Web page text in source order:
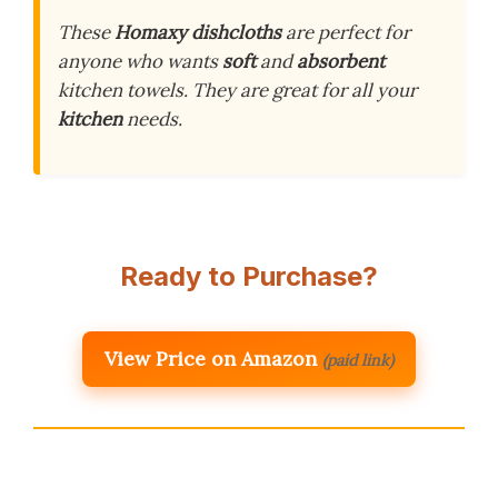
TheseHomaxy dishclothsare perfect for
anyone who wantssoftandabsorbent
kitchen towels. They are great for all your
kitchenneeds.
Ready to Purchase?
View Price on Amazon (paid link)